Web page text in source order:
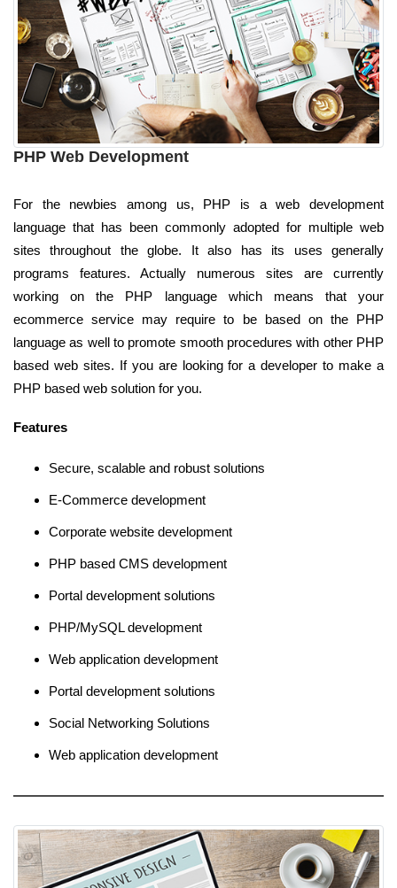
PHP Web Development
For the newbies among us, PHP is a web development
language that has been commonly adopted for multiple web
sites throughout the globe. It also has its uses generally
programs features. Actually numerous sites are currently
working on the PHP language which means that your
ecommerce service may require to be based on the PHP
language as well to promote smooth procedures with other PHP
based web sites. If you are looking for a developer to make a
PHP based web solution for you.
Features
Secure, scalable and robust solutions
E-Commerce development
Corporate website development
PHP based CMS development
Portal development solutions
PHP/MySQL development
Web application development
Portal development solutions
Social Networking Solutions
Web application development